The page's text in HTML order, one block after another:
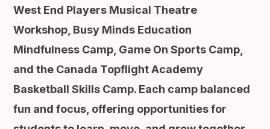
West End Players Musical Theatre
Workshop, Busy Minds Education
Mindfulness Camp, Game On Sports Camp,
and the Canada Topflight Academy
Basketball Skills Camp. Each camp balanced
fun and focus, offering opportunities for